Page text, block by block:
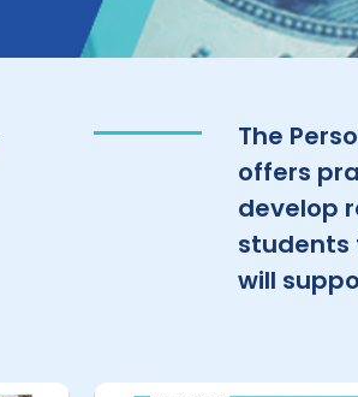
The
offers
develop
students
will